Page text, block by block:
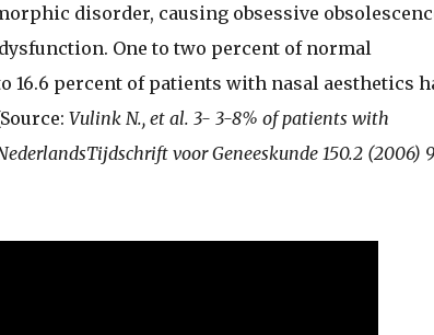
disorder, causing obsessive
One to two percent of normal
16.6 percent of patients with nasal aesthetics
Vulink N., et al. 3- 3-8% of patients with
voor Geneeskunde 150.2 (2006)